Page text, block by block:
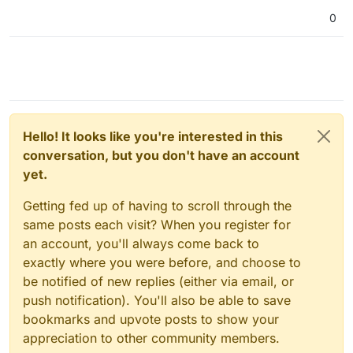
0
Hello! It looks like you're interested in this
conversation, but you don't have an account
yet.
Getting fed up of having to scroll through the
same posts each visit? When you register for
an account, you'll always come back to
exactly where you were before, and choose to
be notified of new replies (either via email, or
push notification). You'll also be able to save
bookmarks and upvote posts to show your
appreciation to other community members.